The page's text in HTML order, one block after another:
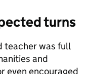
turns
teacher was full
and
even encouraged